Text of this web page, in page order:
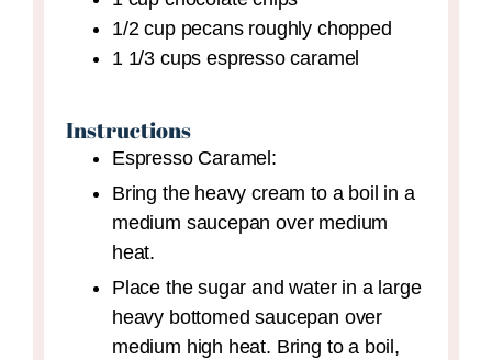
1/2 cup pecans roughly chopped
1 1/3 cups espresso caramel
Instructions
Espresso Caramel:
Bring the heavy cream to a boil in a
medium saucepan over medium
heat.
Place the sugar and water in a large
heavy bottomed saucepan over
medium high heat. Bring to a boil,